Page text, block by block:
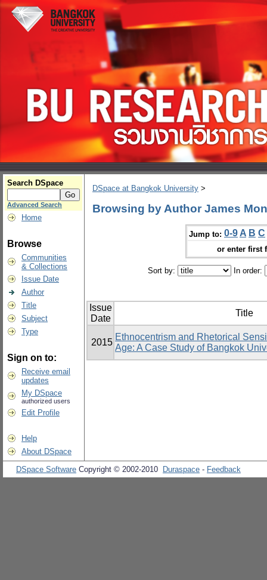
Search DSpace
Advanced Search
Home
Browse
Communities
& Collections
Issue Date
Author
Title
Subject
Type
Sign on to:
Receive email
updates
My DSpace
authorized users
Edit Profile
Help
About DSpace
DSpace at Bangkok University >
Browsing by Author James
Jump to: 0-9 A B C
or enter first
Sort by: In order:
Issue
Date
Title
2015
Ethnocentrism and Rhetorical
Age: A Case Study of Bangkok
DSpace Software Copyright © 2002-2010 Duraspace - Feedback